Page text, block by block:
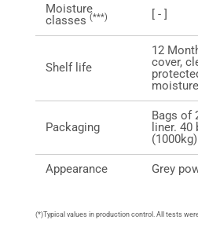
Moisture
classes (***) [ - ]
Shelf life
12
cover,
Packaging
Bags of
liner.
(1000kg)
Appearance Grey
(*)Typical values in production control. All tests